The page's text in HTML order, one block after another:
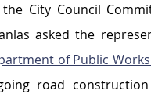
City Council
asked the
of Public
road